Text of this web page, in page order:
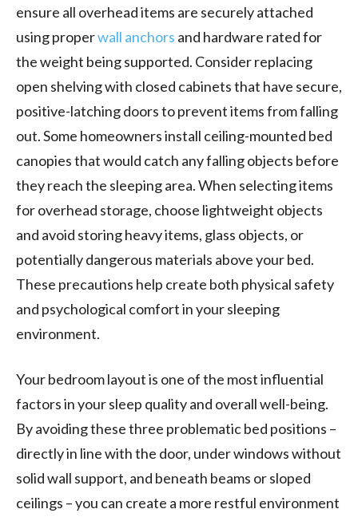
ensure all overhead items are securely attached
using properwall anchors and hardware rated for
the weight being supported. Consider replacing
open shelving with closed cabinets that have secure,
positive-latching doors to prevent items from falling
out. Some homeowners install ceiling-mounted bed
canopies that would catch any falling objects before
they reach the sleeping area. When selecting items
for overhead storage, choose lightweight objects
and avoid storing heavy items, glass objects, or
potentially dangerous materials above your bed.
These precautions help create both physical safety
and psychological comfort in your sleeping
environment.
Your bedroom layout is one of the most influential
factors in your sleep quality and overall well-being.
By avoiding these three problematic bed positions –
directly in line with the door, under windows without
solid wall support, and beneath beams or sloped
ceilings – you can create a more restful environment